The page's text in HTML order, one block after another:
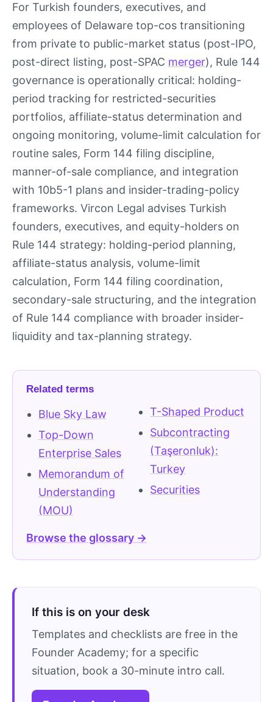
For Turkish founders, executives, and
employees of Delaware top-cos transitioning
from private to public-market status (post-IPO,
post-direct listing, post-SPAC merger), Rule 144
governance is operationally critical: holding-
period tracking for restricted-securities
portfolios, affiliate-status determination and
ongoing monitoring, volume-limit calculation for
routine sales, Form 144 filing discipline,
manner-of-sale compliance, and integration
with 10b5-1 plans and insider-trading-policy
frameworks. Vircon Legal advises Turkish
founders, executives, and equity-holders on
Rule 144 strategy: holding-period planning,
affiliate-status analysis, volume-limit
calculation, Form 144 filing coordination,
secondary-sale structuring, and the integration
of Rule 144 compliance with broader insider-
liquidity and tax-planning strategy.
Related terms
Blue Sky Law
Top-Down
Enterprise Sales
Memorandum of
Understanding
(MOU)
T-Shaped Product
Subcontracting
(Taşeronluk):
Turkey
Securities
Browse the glossary →
If this is on your desk
Templates and checklists are free in the
Founder Academy; for a specific
situation, book a 30-minute intro call.